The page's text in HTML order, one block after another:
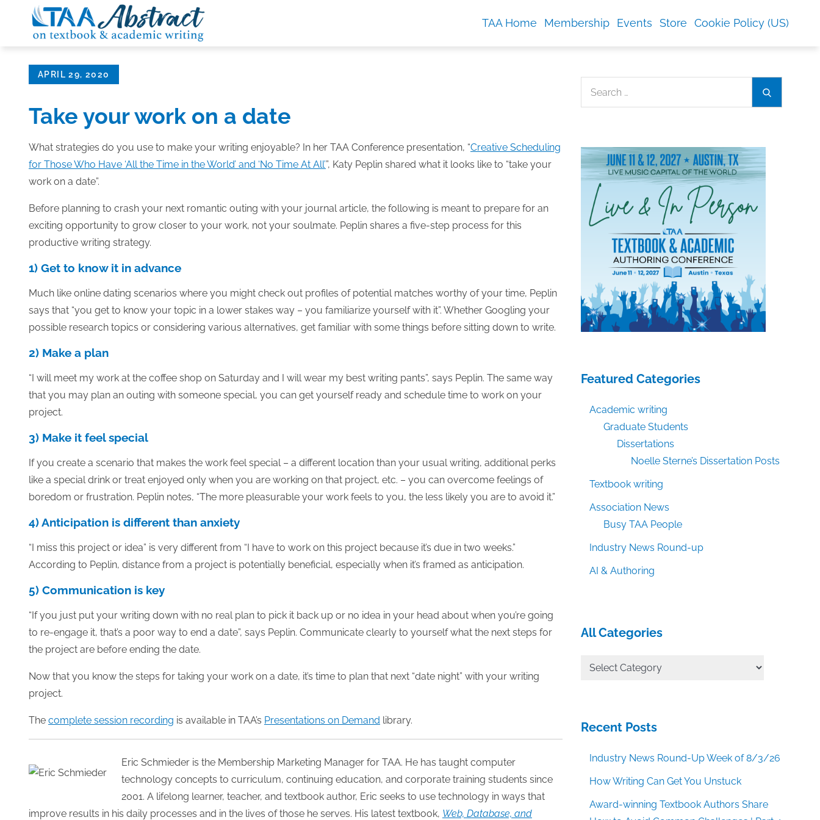
content
TAA Home Membership Events Store Cookie Policy (US)
Posted
APRIL 29, 2020
Take your work on a date
What strategies do you use to make your writing enjoyable? In her TAA Conference presentation, “Creative Scheduling
for Those Who Have ‘All the Time in the World’ and ‘No Time At All’”, Katy Peplin shared what it looks like to “take your
work on a date”.
Before planning to crash your next romantic outing with your journal article, the following is meant to prepare for an
exciting opportunity to grow closer to your work, not your soulmate. Peplin shares a five-step process for this
productive writing strategy.
1) Get to know it in advance
Much like online dating scenarios where you might check out profiles of potential matches worthy of your time, Peplin
says that “you get to know your topic in a lower stakes way – you familiarize yourself with it”. Whether Googling your
possible research topics or considering various alternatives, get familiar with some things before sitting down to write.
2) Make a plan
“I will meet my work at the coffee shop on Saturday and I will wear my best writing pants”, says Peplin. The same way
that you may plan an outing with someone special, you can get yourself ready and schedule time to work on your
project.
3) Make it feel special
If you create a scenario that makes the work feel special – a different location than your usual writing, additional perks
like a special drink or treat enjoyed only when you are working on that project, etc. – you can overcome feelings of
boredom or frustration. Peplin notes, “The more pleasurable your work feels to you, the less likely you are to avoid it.”
4) Anticipation is different than anxiety
“I miss this project or idea” is very different from “I have to work on this project because it’s due in two weeks.”
According to Peplin, distance from a project is potentially beneficial, especially when it’s framed as anticipation.
5) Communication is key
“If you just put your writing down with no real plan to pick it back up or no idea in your head about when you’re going
to re-engage it, that’s a poor way to end a date”, says Peplin. Communicate clearly to yourself what the next steps for
the project are before ending the date.
Now that you know the steps for taking your work on a date, it’s time to plan that next “date night” with your writing
project.
The complete session recording is available in TAA’s Presentations on Demand library.
Eric Schmieder is the Membership Marketing Manager for TAA. He has taught computer
technology concepts to curriculum, continuing education, and corporate training students since
2001. A lifelong learner, teacher, and textbook author, Eric seeks to use technology in ways that
improve results in his daily processes and in the lives of those he serves. His latest textbook, Web, Database, and
Featured Categories
Academic writing
Graduate Students
Dissertations
Noelle Sterne’s Dissertation Posts
Textbook writing
Association News
Busy TAA People
Industry News Round-up
AI & Authoring
All Categories
All
Recent Posts
Industry News Round-Up Week of 8/3/26
How Writing Can Get You Unstuck
Award-winning Textbook Authors Share